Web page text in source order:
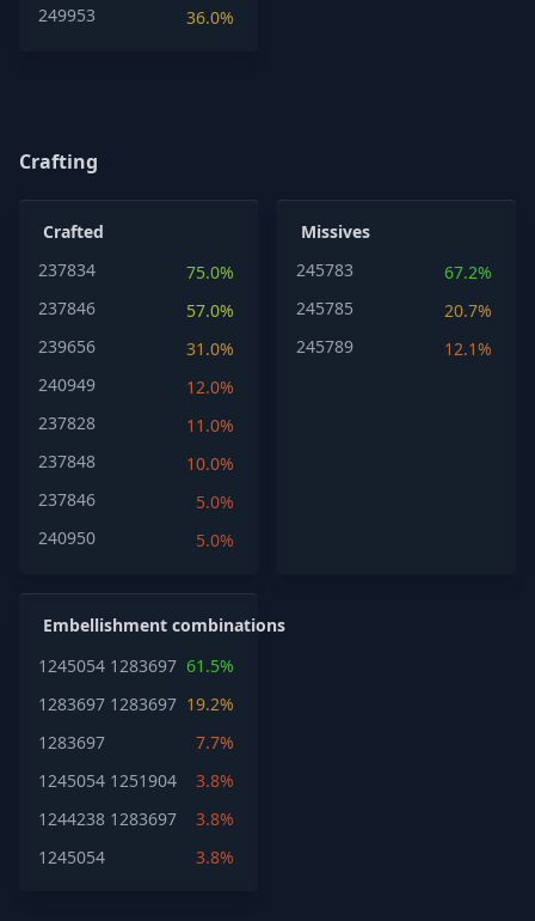
249953
36.0%
Crafting
Crafted
237834
75.0%
237846
57.0%
239656
31.0%
240949
12.0%
237828
11.0%
237848
10.0%
237846
5.0%
240950
5.0%
Missives
245783
67.2%
245785
20.7%
245789
12.1%
Embellishment combinations
1245054 1283697 61.5%
1283697 1283697 19.2%
1283697
7.7%
1245054 1251904
3.8%
1244238 1283697
3.8%
1245054
3.8%